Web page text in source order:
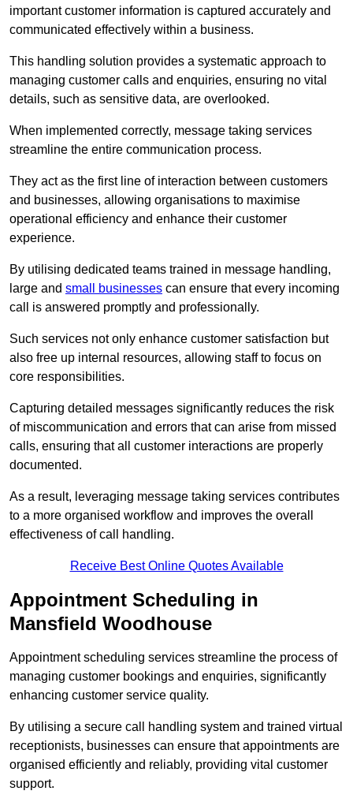
important customer information is captured accurately and
communicated effectively within a business.
This handling solution provides a systematic approach to
managing customer calls and enquiries, ensuring no vital
details, such as sensitive data, are overlooked.
When implemented correctly, message taking services
streamline the entire communication process.
They act as the first line of interaction between customers
and businesses, allowing organisations to maximise
operational efficiency and enhance their customer
experience.
By utilising dedicated teams trained in message handling,
large and small businesses can ensure that every incoming
call is answered promptly and professionally.
Such services not only enhance customer satisfaction but
also free up internal resources, allowing staff to focus on
core responsibilities.
Capturing detailed messages significantly reduces the risk
of miscommunication and errors that can arise from missed
calls, ensuring that all customer interactions are properly
documented.
As a result, leveraging message taking services contributes
to a more organised workflow and improves the overall
effectiveness of call handling.
Receive Best Online Quotes Available
Appointment Scheduling in
Mansfield Woodhouse
Appointment scheduling services streamline the process of
managing customer bookings and enquiries, significantly
enhancing customer service quality.
By utilising a secure call handling system and trained virtual
receptionists, businesses can ensure that appointments are
organised efficiently and reliably, providing vital customer
support.